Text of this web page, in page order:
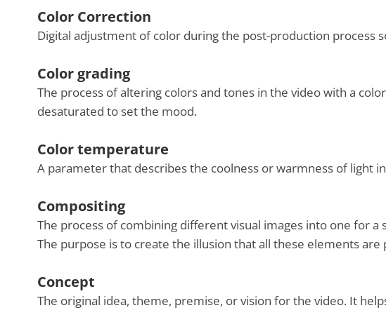
Color Correction
Digital adjustment of color during the post-production process
Color grading
The process of altering colors and tones in the video with a
desaturated to set the mood.
Color temperature
A parameter that describes the coolness or warmness of light
Compositing
The process of combining different visual images into one for a
The purpose is to create the illusion that all these elements are
Concept
The original idea, theme, premise, or vision for the video. It